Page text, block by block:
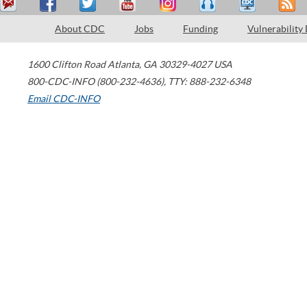
About CDC Jobs Funding Vulnerability
1600 Clifton Road Atlanta, GA 30329-4027 USA
800-CDC-INFO (800-232-4636), TTY: 888-232-6348
Email CDC-INFO